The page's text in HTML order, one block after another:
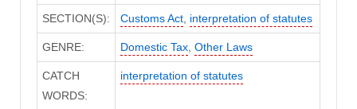
SECTION(S): Customs Act, interpretation of statutes
GENRE: Domestic Tax, Other Laws
CATCH
WORDS:
interpretation of statutes